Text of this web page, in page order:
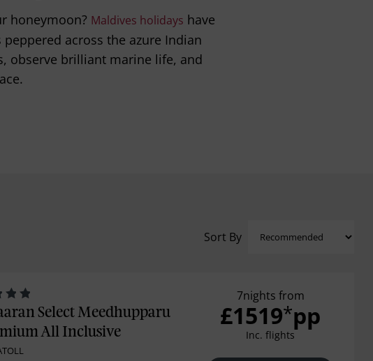
honeymoon? Maldives holidays have
across the azure Indian
observe brilliant marine life, and
Sort By
Select Meedhupparu
All Inclusive
7nights from
£1519*pp
Inc. flights